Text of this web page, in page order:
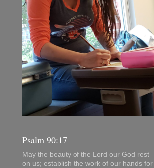
Psalm 90:17
May the beauty of the Lord our God rest
on us; establish the work of our hands for